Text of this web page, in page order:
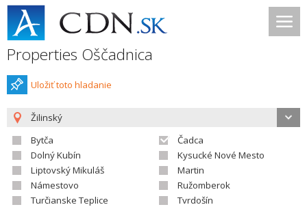
Properties Oščadnica
Uložiť toto hladanie
Žilinský
Bytča
Čadca
Dolný Kubín
Kysucké Nové Mesto
Liptovský Mikuláš
Martin
Námestovo
Ružomberok
Turčianske Teplice
Tvrdošín